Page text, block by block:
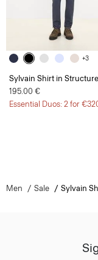
+3
Sylvain Shirt in
195.00 €
Essential Duos: 2 for
Men Sale Sylvain